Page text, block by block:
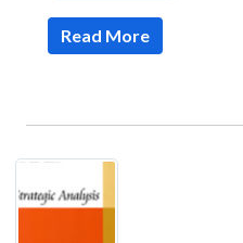
Read More